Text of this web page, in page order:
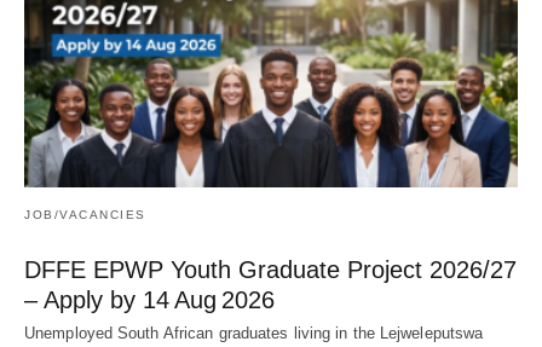
JOB/VACANCIES
DFFE EPWP Youth Graduate Project 2026/27
– Apply by 14 Aug 2026
Unemployed South African graduates living in the Lejweleputswa